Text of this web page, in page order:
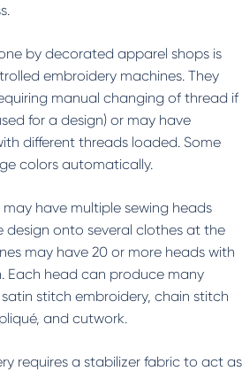
by decorated apparel shops is
embroidery machines. They
manual changing of thread if
for a design) or may have
different threads loaded. Some
colors automatically.
have multiple sewing heads
design onto several clothes at the
may have 20 or more heads with
Each head can produce many
stitch embroidery, chain stitch
and cutwork.
requires a stabilizer fabric to act as